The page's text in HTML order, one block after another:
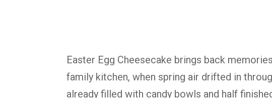
Easter Egg Cheesecake brings back
family kitchen, when spring air drifted in
already filled with candy bowls and half